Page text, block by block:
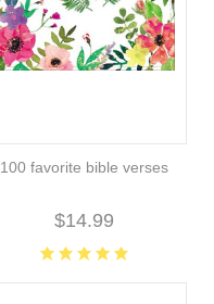
100 favorite bible verses
$14.99